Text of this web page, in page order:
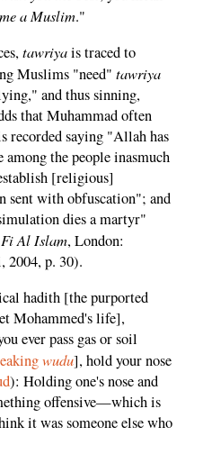
a Muslim."
tawriyais traced to
Muslims "need" tawriya
and thus sinning,
that Muhammad often
recorded saying "Allah has
among the people inasmuch
[religious]
sent with obfuscation"; and
dies a martyr"
Al Islam, London:
2004, p. 30).
hadith [the purported
Mohammed's life],
ever pass gas or soil
wudu], hold your nose
): Holding one's nose and
offensive—which is
it was someone else who